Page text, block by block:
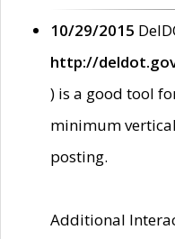
10/29/2015
http://
) is a good tool
minimum
posting.
Additional